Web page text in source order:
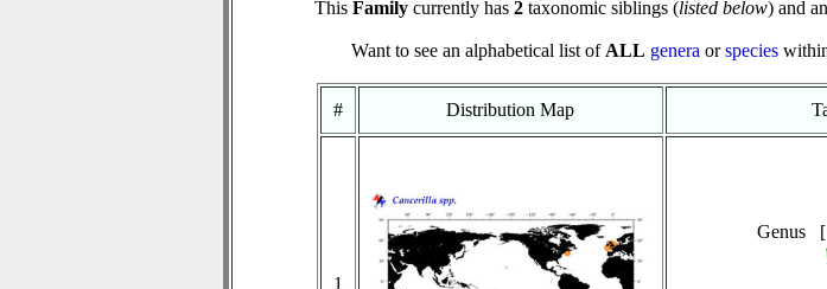
This Familycurrently has 2taxonomic siblings (listed below) and
Want to see an alphabetical list of ALL genera orspecies
# Distribution Map
1
Genus [